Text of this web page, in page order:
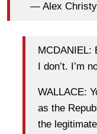
— Alex
MCDANIEL:
I don’t. I’m
WALLACE:
as the
the